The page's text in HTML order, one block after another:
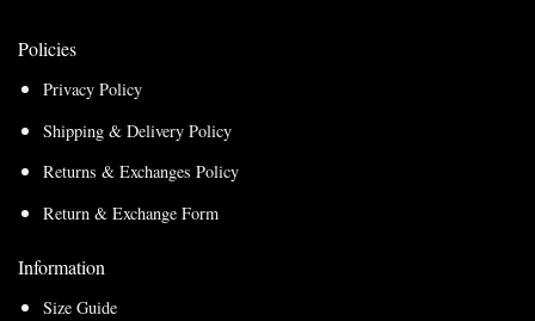
Policies
Privacy Policy
Shipping & Delivery Policy
Returns & Exchanges Policy
Return & Exchange Form
Information
Size Guide